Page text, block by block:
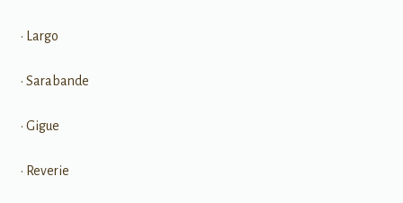
• Largo
• Sarabande
• Gigue
• Reverie